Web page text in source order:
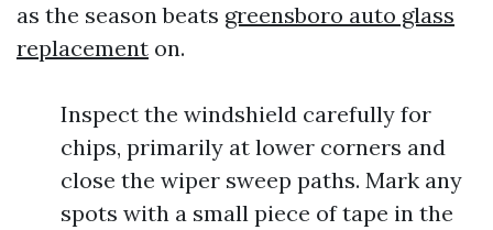
as the season beats greensboro auto glass
replacement on.
Inspect the windshield carefully for
chips, primarily at lower corners and
close the wiper sweep paths. Mark any
spots with a small piece of tape in the